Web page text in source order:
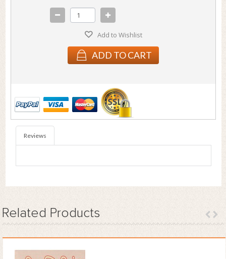
Add to Wishlist
ADD TO CART
Reviews
Related Products